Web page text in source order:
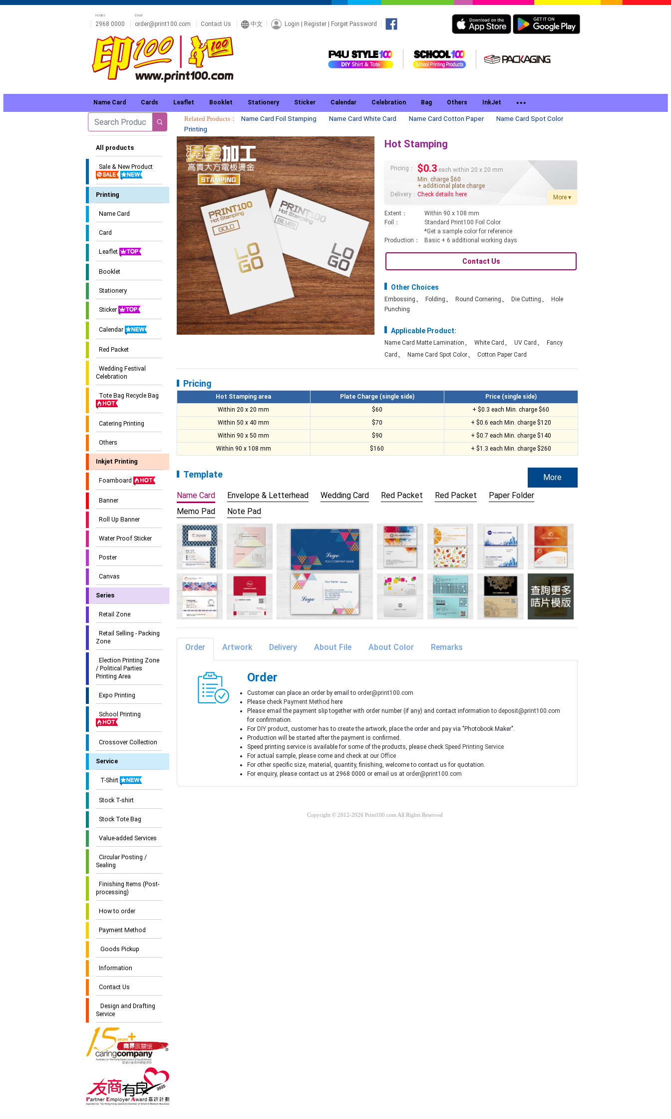
2968 0000
Hotline
order@print100.com
Email
Contact Us 中文 Login | Register | Forget Password
Name Card Cards Leaflet Booklet Stationery Sticker Calendar Celebration Bag Others InkJet
All products
Sale & New Product
Printing
Name Card
Card
Leaflet
Booklet
Stationery
Sticker
Calendar
Red Packet
Wedding Festival
Celebration
Tote Bag Recycle Bag
Catering Printing
Others
Inkjet Printing
Foamboard
Banner
Roll Up Banner
Water Proof Sticker
Poster
Canvas
Series
Retail Zone
Retail Selling - Packing
Zone
Election Printing Zone
/ Political Parties
Printing Area
Expo Printing
School Printing
Crossover Collection
Service
T-Shirt
Stock T-shirt
Stock Tote Bag
Value-added Services
Circular Posting /
Sealing
Finishing Items (Post-
processing)
How to order
Payment Method
Goods Pickup
Information
Contact Us
Design and Drafting
Service
Related Products： Name Card Foil Stamping Name Card White Card Name Card Cotton Paper
Name Card Spot Color
Printing
Hot Stamping
Pricing： $0.3 each within 20 x 20 mm
Min. charge $60
+ additional plate charge
Delivery：Check details here More ▾
Extent：
Within 90 x 108 mm
Foil：
Standard Print100 Foil Color
*Get a sample color for reference
Production：
Basic + 6 additional working days
Contact Us
Other Choices
Embossing 、Folding 、Round Cornering 、Die Cutting 、Hole
Punching
Applicable Product:
Name Card Matte Lamination 、White Card 、UV Card 、Fancy
Card
、Name Card Spot Color 、Cotton Paper Card
Pricing
Hot Stamping area Plate Charge (single side)
Price (single side)
Within 20 x 20 mm
$60
+ $0.3 each Min. charge $60
Within 50 x 40 mm
$70
+ $0.6 each Min. charge $120
Within 90 x 50 mm
$90
+ $0.7 each Min. charge $140
Within 90 x 108 mm
$160 + $1.3 each Min. charge $260
Template
More
Name Card
Envelope & Letterhead Wedding Card Red Packet Red Packet
Paper Folder
Memo Pad
Note Pad
Order Artwork Delivery About File About Color Remarks
Order
Customer can place an order by email to order@print100.com
Please check Payment Method here
Please email the payment slip together with order number (if any) and contact information to deposit@print100.com
for confirmation.
For DIY product, customer has to create the artwork, place the order and pay via "Photobook Maker".
Production will be started after the payment is confirmed.
Speed printing service is available for some of the products, please check Speed Printing Service
For actual sample, please come and check at our Office
For other specific size, material, quantity, finishing, welcome to contact us for quotation.
For enquiry, please contact us at 2968 0000 or email us at order@print100.com
Copyright © 2012-2026 Print100.com All Rights Reserved